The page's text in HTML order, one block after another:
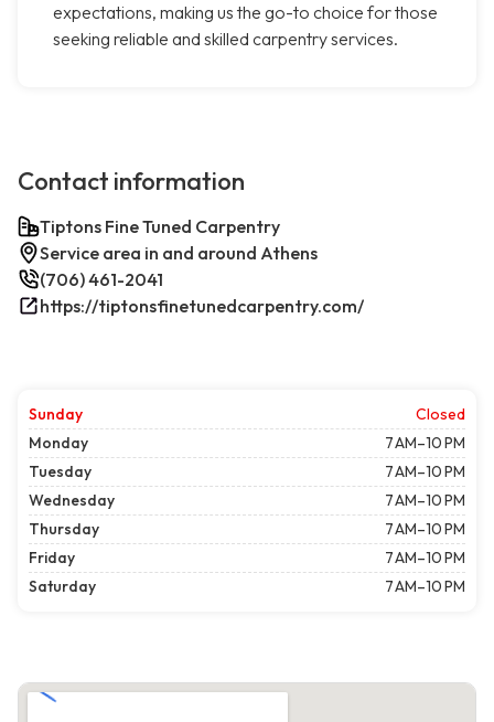
expectations, making us the go-to choice for those
seeking reliable and skilled carpentry services.
Contact information
Tiptons Fine Tuned Carpentry
Service area in and around Athens
(706) 461-2041
https://tiptonsfinetunedcarpentry.com/
Sunday
Closed
Monday
7 AM–10 PM
Tuesday
7 AM–10 PM
Wednesday
7 AM–10 PM
Thursday
7 AM–10 PM
Friday
7 AM–10 PM
Saturday
7 AM–10 PM